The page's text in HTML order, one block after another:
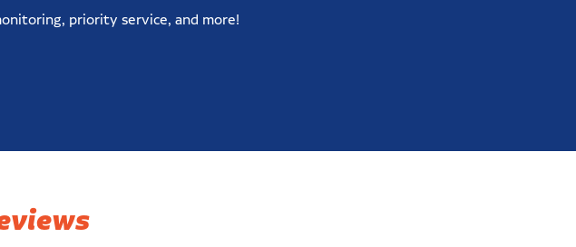
priority service, and more!